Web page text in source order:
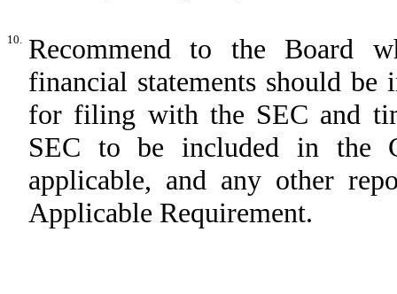
10. Recommend to the Board
financial statements should be
for filing with the SEC and
SEC to be included in the
applicable, and any other
Applicable Requirement.